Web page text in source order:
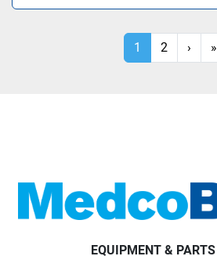
1 2 › »
EQUIPMENT & PARTS